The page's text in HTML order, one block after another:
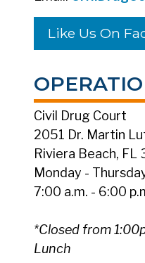
Like Us On
Civil Drug Court
2051 Dr. Martin
Riviera Beach, FL
Monday -
7:00 a.m. - 6:00
*Closed from
Lunch